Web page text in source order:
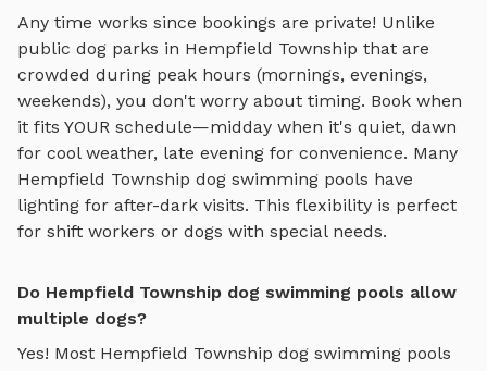
Any time works since bookings are private! Unlike
public dog parks in Hempfield Township that are
crowded during peak hours (mornings, evenings,
weekends), you don't worry about timing. Book when
it fits YOUR schedule—midday when it's quiet, dawn
for cool weather, late evening for convenience. Many
Hempfield Township dog swimming pools have
lighting for after-dark visits. This flexibility is perfect
for shift workers or dogs with special needs.
Do Hempfield Township dog swimming pools allow
multiple dogs?
Yes! Most Hempfield Township dog swimming pools